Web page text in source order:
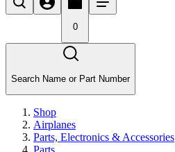
0
Search Name or Part Number
Shop
Airplanes
Parts, Electronics & Accessories
Parts